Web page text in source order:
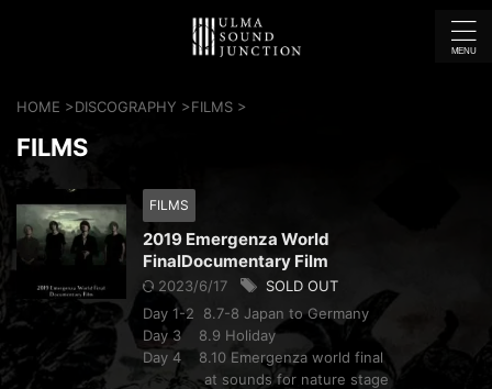
HOME >DISCOGRAPHY >FILMS >
FILMS
FILMS
2019 Emergenza World
FinalDocumentary Film
2023/6/17
SOLD OUT
Day 1-2 8.7-8 Japan to Germany
Day 3 8.9 Holiday
Day 4 8.10 Emergenza world final
at sounds for nature stage